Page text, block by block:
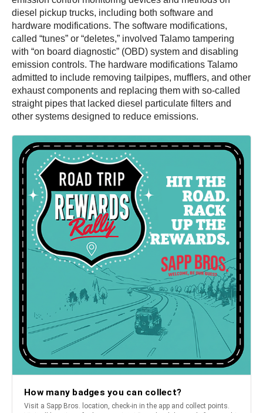
diesel pickup trucks, including both software and
hardware modifications. The software modifications,
called “tunes” or “deletes,” involved Talamo tampering
with “on board diagnostic” (OBD) system and disabling
emission controls. The hardware modifications Talamo
admitted to include removing tailpipes, mufflers, and other
exhaust components and replacing them with so-called
straight pipes that lacked diesel particulate filters and
other systems designed to reduce emissions.